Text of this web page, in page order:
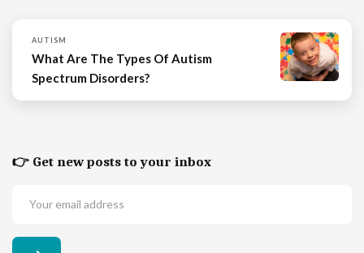
AUTISM
What Are The Types Of Autism
Spectrum Disorders?
👉 Get new posts to your inbox